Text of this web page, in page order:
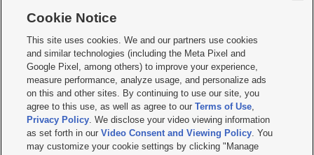
     
Mobile Apps| Newsletter|Advertise|Contact Us|Careers with KSL.com
Privacy Statement Video Consent Viewing Policy
Do Not Sell or Share My Data|EEO Public File Report| KSL-TV FCC Public File
KSL FM Radio FCC Public File|KSL AM Radio FCC Public File |FCC Applications
Closed Captioning Assistance
© 2026KSL Media| KSL Broadcasting Salt Lake City UT | Site hosted & managed
Cookie Notice
This site uses cookies. We and our partners use cookies
and similar technologies (including the Meta Pixel and
Google Pixel, among others) to improve your experience,
measure performance, analyze usage, and personalize ads
on this and other sites. By continuing to use our site, you
agree to this use, as well as agree to ourTerms of Use,
Privacy Policy. We disclose your video viewing information
as set forth in ourVideo Consent and Viewing Policy. You
may customize your cookie settings by clicking "Manage